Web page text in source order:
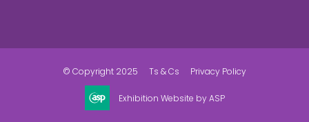
© Copyright 2025 Ts & Cs Privacy Policy
Exhibition Website by ASP